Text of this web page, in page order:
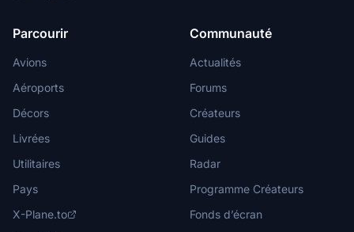
Parcourir
Avions
Aéroports
Décors
Livrées
Utilitaires
Pays
X-Plane.to
Communauté
Actualités
Forums
Créateurs
Guides
Radar
Programme Créateurs
Fonds d’écran